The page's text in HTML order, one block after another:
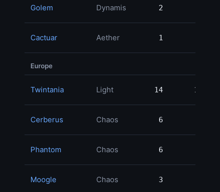
Golem Dynamis 2
Cactuar Aether 1
Europe
Twintania Light 14 14
Cerberus Chaos 6
Phantom Chaos 6
Moogle Chaos 3